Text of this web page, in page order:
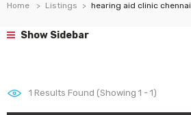
Home Listings hearing aid clinic chennai
Show Sidebar
1 Results Found (Showing 1 - 1)